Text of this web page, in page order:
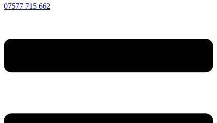
07577 715 662